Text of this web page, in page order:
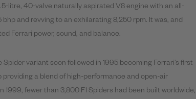
litre, 40-valve naturally aspirated V8 engine with an all-
and revving to an exhilarating 8,250 rpm. It was, and
Ferrari power, sound, and balance.
variant soon followed in 1995 becoming Ferrari’s first
a blend of high-performance and open-air
fewer than 3,800 F1 Spiders had been built worldwide,